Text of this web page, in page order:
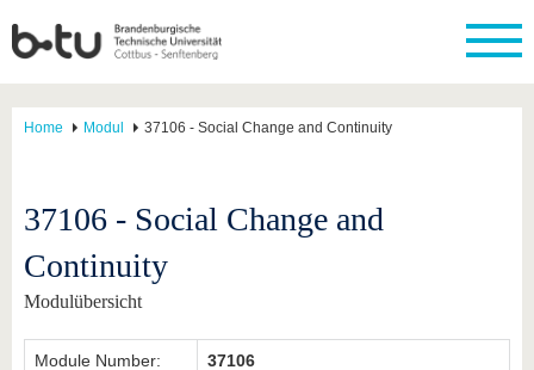
Home Modul 37106 - Social Change and Continuity
37106 - Social Change and
Continuity
Modulübersicht
Module Number: 37106